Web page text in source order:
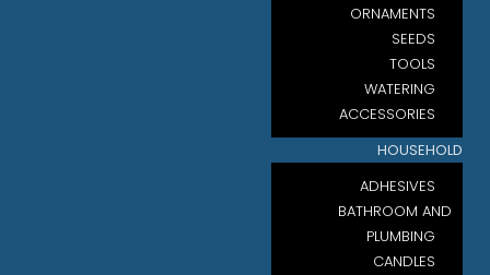
ORNAMENTS
SEEDS
TOOLS
WATERING
ACCESSORIES
HOUSEHOLD
ADHESIVES
BATHROOM AND
PLUMBING
CANDLES